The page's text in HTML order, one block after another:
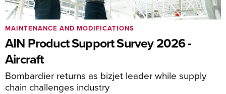
AIN Product Support Survey 2026 -
Aircraft
Bombardier returns as bizjet leader while supply
chain challenges industry
MAINTENANCE AND MODIFICATIONS